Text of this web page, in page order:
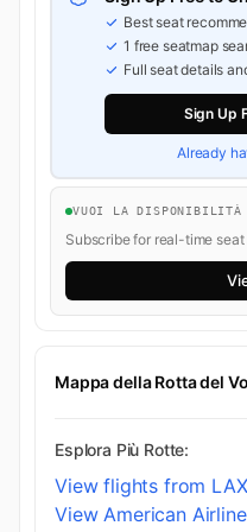
Best seat
1 free seatmap
Full seat details
Sign Up
Already
VUOI LA DISPONIBILITÀ
Subscribe for real-time
Mappa della Rotta del
Esplora Più Rotte:
View flights from LAX
View American